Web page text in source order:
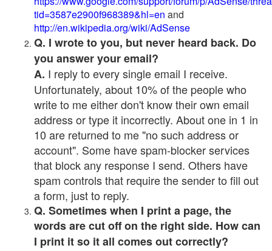
tid=3587e2900f968389&hl=en and
http://en.wikipedia.org/wiki/AdSense
Q. I wrote to you, but never heard back. Do
you answer your email?
A. I reply to every single email I receive.
Unfortunately, about 10% of the people who
write to me either don't know their own email
address or type it incorrectly. About one in 1 in
10 are returned to me "no such address or
account". Some have spam-blocker services
that block any response I send. Others have
spam controls that require the sender to fill out
a form, just to reply.
Q. Sometimes when I print a page, the
words are cut off on the right side. How can
I print it so it all comes out correctly?